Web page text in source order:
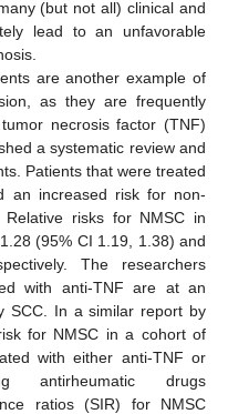
(but not all) clinical and
lead to an unfavorable
are another example of
as they are frequently
necrosis factor (TNF)
a systematic review and
Patients that were treated
an increased risk for non-
Relative risks for NMSC in
(95% CI 1.19, 1.38) and
The researchers
with anti-TNF are at an
SCC. In a similar report by
for NMSC in a cohort of
with either anti-TNF or
antirheumatic drugs
ratios (SIR) for NMSC